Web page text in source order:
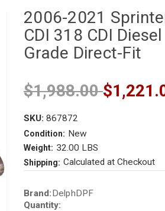
2006-2021
CDI 318 CDI
Grade Direct-Fit
$1,988.00
SKU: 867872
Condition: New
Weight: 32.00 LBS
Shipping: Calculated at Checkout
Current
Stock:
Brand:DelphDPF
Quantity: